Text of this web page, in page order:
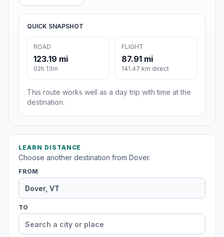
QUICK SNAPSHOT
ROAD
123.19 mi
02h 13m
FLIGHT
87.91 mi
141.47 km direct
This route works well as a day trip with time at the
destination.
LEARN DISTANCE
Choose another destination from Dover.
FROM
TO